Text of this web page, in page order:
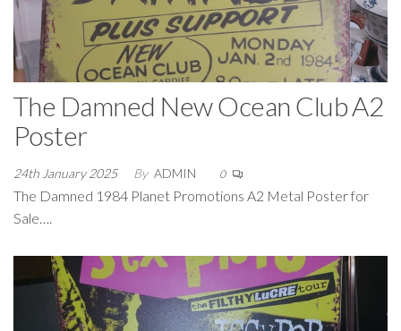
The Damned New Ocean Club A2
Poster
24th January 2025 By ADMIN 0
The Damned 1984 Planet Promotions A2 Metal Poster for
Sale….